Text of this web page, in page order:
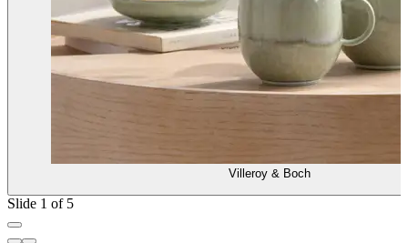
Villeroy & Boch
Slide 1 of 5